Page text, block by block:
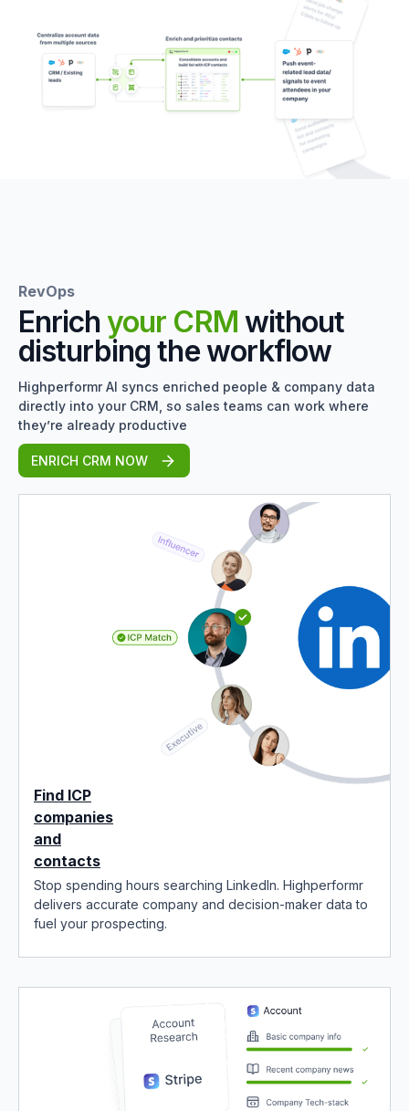
RevOps
Enrichyour CRM without
disturbing the workflow
Highperformr AI syncs enriched people & company data
directly into your CRM, so sales teams can work where
they’re already productive
ENRICH CRM NOW
Find ICP
companies
and
contacts
Stop spending hours searching LinkedIn. Highperformr
delivers accurate company and decision-maker data to
fuel your prospecting.